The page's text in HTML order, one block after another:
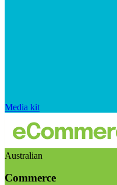
Media kit
Australian
Commerce